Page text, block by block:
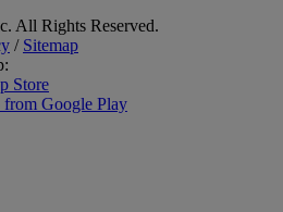
All Rights Reserved.
/ Sitemap